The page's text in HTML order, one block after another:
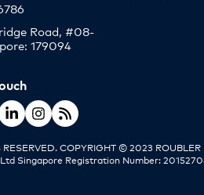
Road, #08-
179094
RESERVED. COPYRIGHT © 2023 ROUBLER
Singapore Registration Number: